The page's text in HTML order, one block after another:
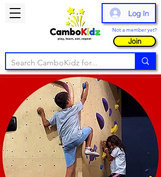
Log In
Not a member yet?
Join